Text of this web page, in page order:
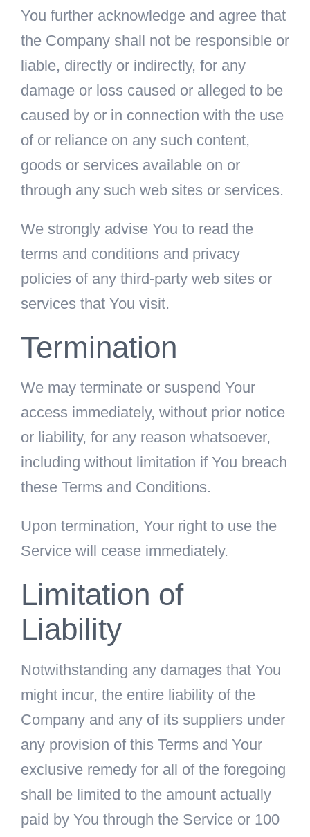
You further acknowledge and agree that
the Company shall not be responsible or
liable, directly or indirectly, for any
damage or loss caused or alleged to be
caused by or in connection with the use
of or reliance on any such content,
goods or services available on or
through any such web sites or services.
We strongly advise You to read the
terms and conditions and privacy
policies of any third-party web sites or
services that You visit.
Termination
We may terminate or suspend Your
access immediately, without prior notice
or liability, for any reason whatsoever,
including without limitation if You breach
these Terms and Conditions.
Upon termination, Your right to use the
Service will cease immediately.
Limitation of
Liability
Notwithstanding any damages that You
might incur, the entire liability of the
Company and any of its suppliers under
any provision of this Terms and Your
exclusive remedy for all of the foregoing
shall be limited to the amount actually
paid by You through the Service or 100